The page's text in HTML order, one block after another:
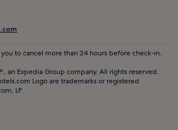
to cancel more than 24 hours before check-in.
an Expedia Group company. All rights reserved.
Logo are trademarks or registered
LP.